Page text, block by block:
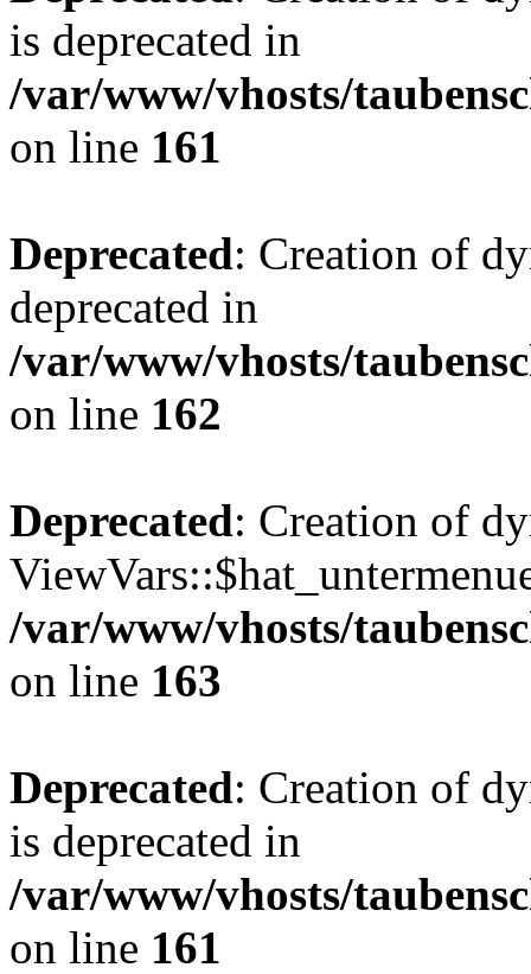
is deprecated in
/var/www/vhosts/
on line 161
Deprecated: Creation of
deprecated in
/var/www/vhosts/
on line 162
Deprecated: Creation of
/var/www/vhosts/
on line 163
Deprecated: Creation of
is deprecated in
/var/www/vhosts/
on line 161